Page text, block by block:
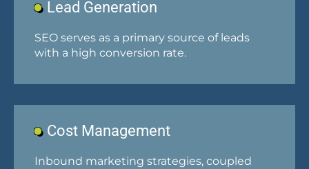
Lead Generation
SEO serves as a primary source of leads
with a high conversion rate.
Cost Management
Inbound marketing strategies, coupled